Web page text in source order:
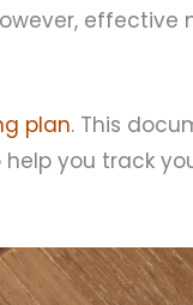
effective
plan. This
you track